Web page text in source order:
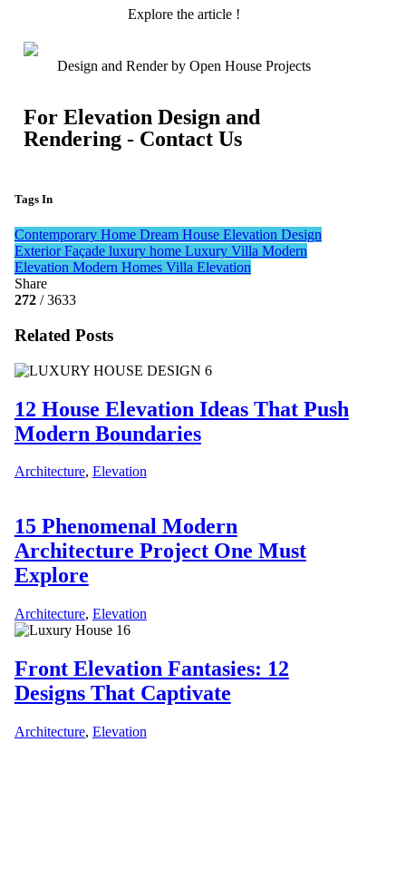
Explore the article !
Design and Render by Open House Projects
For Elevation Design and
Rendering - Contact Us
Tags In
Contemporary Home Dream House Elevation Design
Exterior Façade luxury home Luxury Villa Modern
Elevation Modern Homes Villa Elevation
Share
272/ 3633
Related Posts
12 House Elevation Ideas That Push
Modern Boundaries
Architecture, Elevation
15 Phenomenal Modern
Architecture Project One Must
Explore
Architecture, Elevation
Front Elevation Fantasies: 12
Designs That Captivate
Architecture, Elevation